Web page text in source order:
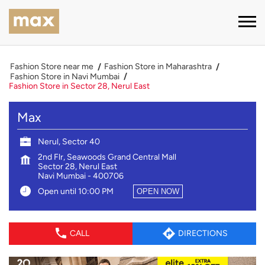
Fashion Store near me
Fashion Store in Maharashtra
Fashion Store in Navi Mumbai
Fashion Store in Sector 28, Nerul East
Max
Nerul, Sector 40
2nd Flr, Seawoods Grand Central Mall
Sector 28, Nerul East
Navi Mumbai- 400706
Open until 10:00 PM
OPEN NOW
CALL DIRECTIONS